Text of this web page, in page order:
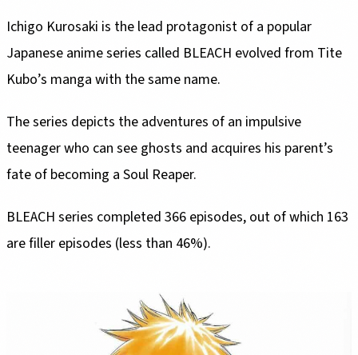
Ichigo Kurosaki is the lead protagonist of a popular
Japanese anime series called BLEACH evolved from Tite
Kubo’s manga with the same name.
The series depicts the adventures of an impulsive
teenager who can see ghosts and acquires his parent’s
fate of becoming a Soul Reaper.
BLEACH series completed 366 episodes, out of which 163
are filler episodes (less than 46%).